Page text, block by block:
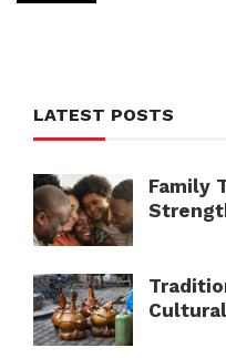
LATEST POSTS
Family